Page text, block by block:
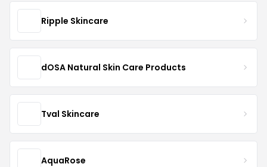
Ripple Skincare
dOSA Natural Skin Care Products
Tval Skincare
AquaRose